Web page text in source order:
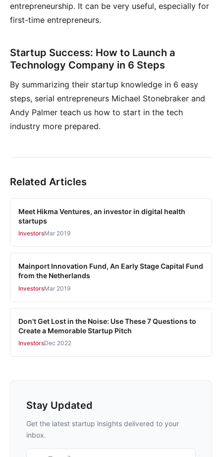
entrepreneurship. It can be very useful, especially for
first-time entrepreneurs.
Startup Success: How to Launch a
Technology Company in 6 Steps
By summarizing their startup knowledge in 6 easy
steps, serial entrepreneurs Michael Stonebraker and
Andy Palmer teach us how to start in the tech
industry more prepared.
Related Articles
Meet Hikma Ventures, an investor in digital health
startups
InvestorsMar 2019
Mainport Innovation Fund, An Early Stage Capital Fund
from the Netherlands
InvestorsMar 2019
Don't Get Lost in the Noise: Use These 7 Questions to
Create a Memorable Startup Pitch
InvestorsDec 2022
Stay Updated
Get the latest startup insights delivered to your
inbox.
Email address